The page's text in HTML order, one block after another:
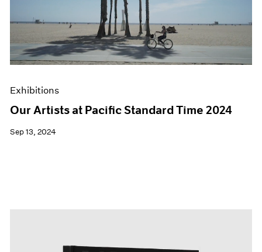
Exhibitions
Our Artists at Pacific Standard Time 2024
Sep 13, 2024